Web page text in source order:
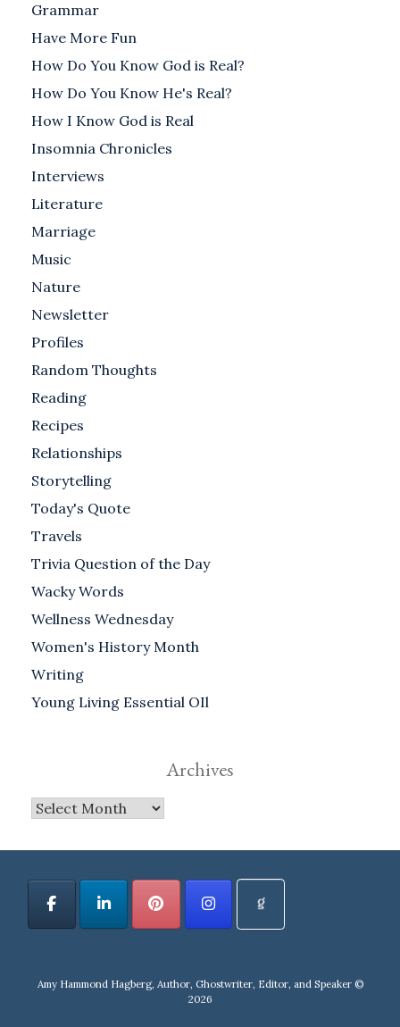
Grammar
Have More Fun
How Do You Know God is Real?
How Do You Know He's Real?
How I Know God is Real
Insomnia Chronicles
Interviews
Literature
Marriage
Music
Nature
Newsletter
Profiles
Random Thoughts
Reading
Recipes
Relationships
Storytelling
Today's Quote
Travels
Trivia Question of the Day
Wacky Words
Wellness Wednesday
Women's History Month
Writing
Young Living Essential OIl
Archives
Archives
Amy Hammond Hagberg, Author, Ghostwriter, Editor, and Speaker ©
2026